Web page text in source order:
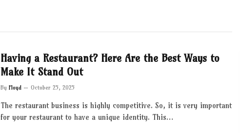
Having a Restaurant? Here Are the Best Ways to
Make It Stand Out
By Floyd October 25, 2025
The restaurant business is highly competitive. So, it is very important
for your restaurant to have a unique identity. This…